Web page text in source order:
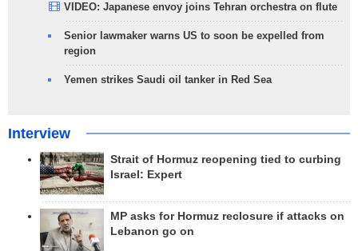
VIDEO: Japanese envoy joins Tehran orchestra on flute
Senior lawmaker warns US to soon be expelled from
region
Yemen strikes Saudi oil tanker in Red Sea
Interview
Strait of Hormuz reopening tied to curbing
Israel: Expert
MP asks for Hormuz reclosure if attacks on
Lebanon go on